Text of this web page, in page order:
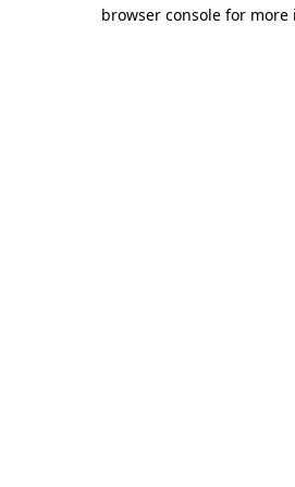
browser console for